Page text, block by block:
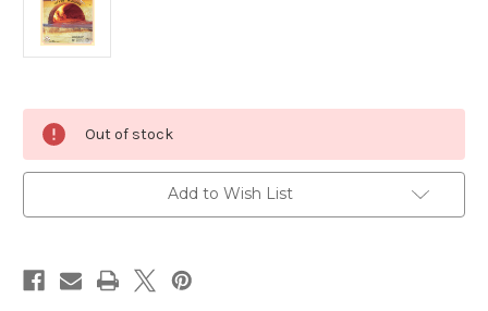
Stock:
Out of stock
Add to Wish List